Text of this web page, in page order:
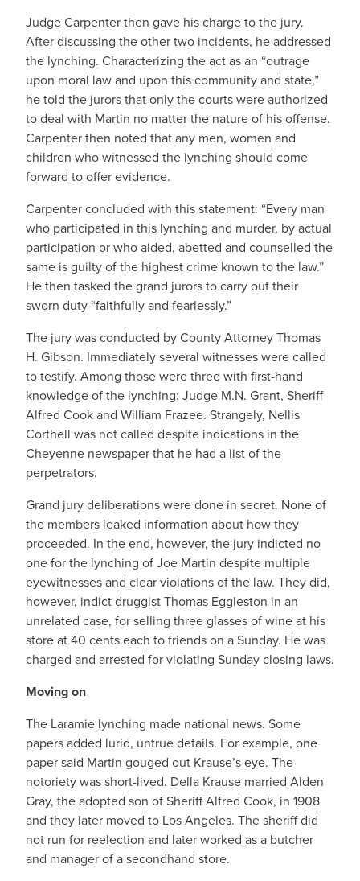
Judge Carpenter then gave his charge to the jury.
After discussing the other two incidents, he addressed
the lynching. Characterizing the act as an “outrage
upon moral law and upon this community and state,”
he told the jurors that only the courts were authorized
to deal with Martin no matter the nature of his offense.
Carpenter then noted that any men, women and
children who witnessed the lynching should come
forward to offer evidence.
Carpenter concluded with this statement: “Every man
who participated in this lynching and murder, by actual
participation or who aided, abetted and counselled the
same is guilty of the highest crime known to the law.”
He then tasked the grand jurors to carry out their
sworn duty “faithfully and fearlessly.”
The jury was conducted by County Attorney Thomas
H. Gibson. Immediately several witnesses were called
to testify. Among those were three with first-hand
knowledge of the lynching: Judge M.N. Grant, Sheriff
Alfred Cook and William Frazee. Strangely, Nellis
Corthell was not called despite indications in the
Cheyenne newspaper that he had a list of the
perpetrators.
Grand jury deliberations were done in secret. None of
the members leaked information about how they
proceeded. In the end, however, the jury indicted no
one for the lynching of Joe Martin despite multiple
eyewitnesses and clear violations of the law. They did,
however, indict druggist Thomas Eggleston in an
unrelated case, for selling three glasses of wine at his
store at 40 cents each to friends on a Sunday. He was
charged and arrested for violating Sunday closing laws.
Moving on
The Laramie lynching made national news. Some
papers added lurid, untrue details. For example, one
paper said Martin gouged out Krause’s eye. The
notoriety was short-lived. Della Krause married Alden
Gray, the adopted son of Sheriff Alfred Cook, in 1908
and they later moved to Los Angeles. The sheriff did
not run for reelection and later worked as a butcher
and manager of a secondhand store.